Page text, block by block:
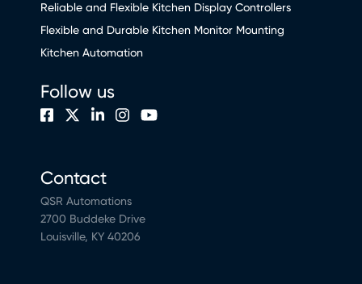
Reliable and Flexible Kitchen Display Controllers
Flexible and Durable Kitchen Monitor Mounting
Kitchen Automation
Contact
QSR Automations
2700 Buddeke Drive
Louisville, KY 40206
Follow us